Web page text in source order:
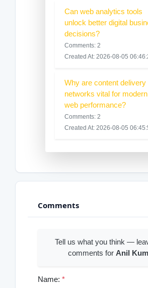
Can web analytics tools
unlock better digital
decisions?
Comments: 2
Created At: 2026-08-05
Why are content delivery
networks vital for modern
web performance?
Comments: 2
Created At: 2026-08-05
Comments
Tell us what you think —
comments for Anil
Name: *